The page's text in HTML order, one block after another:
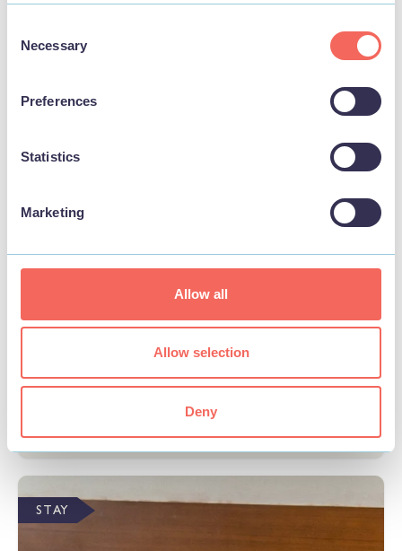
Selection
Necessary
Preferences
Statistics
Marketing
Allow all
Allow selection
Deny
STAY